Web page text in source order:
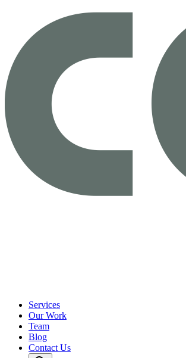
Services
Our Work
Team
Blog
Contact Us